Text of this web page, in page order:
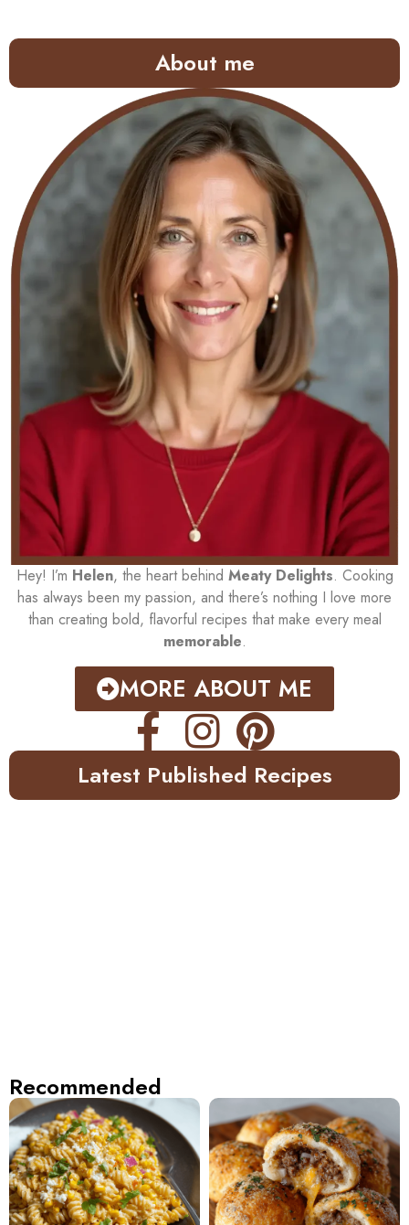
About me
Hey! I’m Helen, the heart behind Meaty Delights. Cooking
has always been my passion, and there’s nothing I love more
than creating bold, flavorful recipes that make every meal
memorable.
MORE ABOUT ME
Latest Published Recipes
Recommended